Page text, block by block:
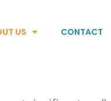
US CONTACT